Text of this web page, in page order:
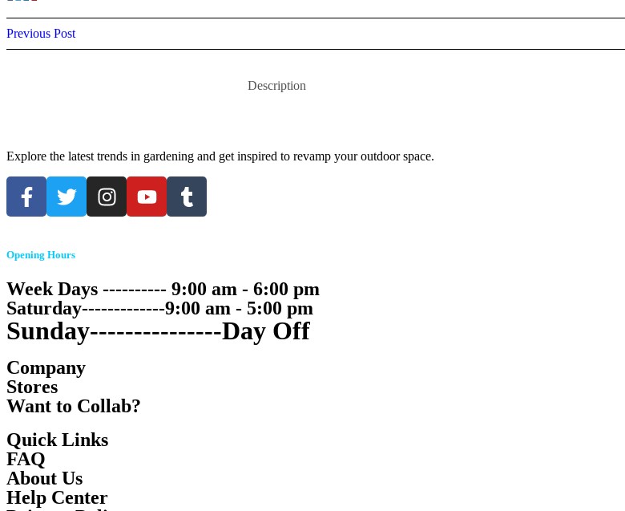
Previous Post
Description
Explore the latest trends in gardening and get inspired to revamp your outdoor space.
Opening Hours
Week Days ---------- 9:00 am - 6:00 pm
Saturday-------------9:00 am - 5:00 pm
Sunday---------------Day Off
Company
Stores
Want to Collab?
Quick Links
FAQ
About Us
Help Center